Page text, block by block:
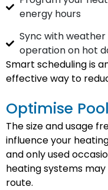
energy hours
Sync with
operation on hot
Smart scheduling is
effective way to
Optimise
The size and usage
influence your
and only used
heating systems
route.